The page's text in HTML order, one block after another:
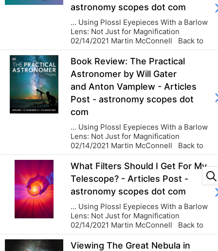
START
astronomy scopes dot com
... Using Plossl Eyepieces With a Barlow
Lens: Not Just for Magnification
02/14/2021 Martin McConnell Back to
blog...
Book Review: The Practical
Astronomer by Will Gater
and Anton Vamplew - Articles
Post - astronomy scopes dot
com
... Using Plossl Eyepieces With a Barlow
Lens: Not Just for Magnification
02/14/2021 Martin McConnell Back to
blog...
What Filters Should I Get For My
Telescope? - Articles Post -
astronomy scopes dot com
... Using Plossl Eyepieces With a Barlow
Lens: Not Just for Magnification
02/14/2021 Martin McConnell Back to
blog...
Viewing The Great Nebula in